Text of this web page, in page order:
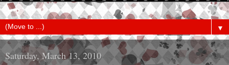
▼
Saturday, March 13, 2010